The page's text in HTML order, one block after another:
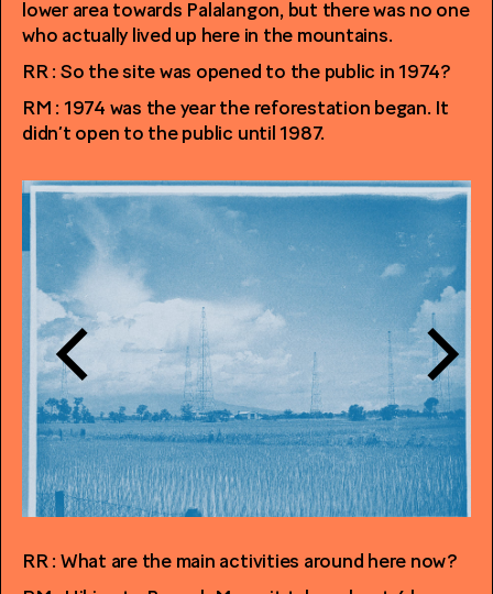
lower area towards Palalangon, but there was no one
who actually lived up here in the mountains.
RR : So the site was opened to the public in 1974?
RM : 1974 was the year the reforestation began. It
didn’t open to the public until 1987.
RR : What are the main activities around here now?